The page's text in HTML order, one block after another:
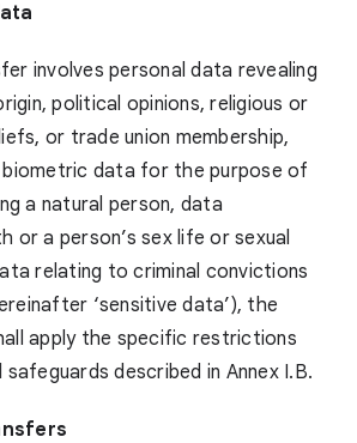
involves personal data revealing
political opinions, religious or
or trade union membership,
data for the purpose of
a natural person, data
or a person’s sex life or sexual
relating to criminal convictions
‘sensitive data’), the
apply the specific restrictions
described in Annex I.B.